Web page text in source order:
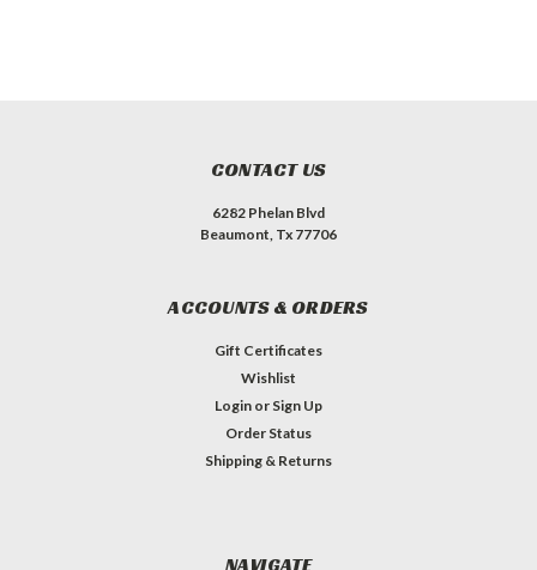
CONTACT US
6282 Phelan Blvd
Beaumont, Tx 77706
ACCOUNTS & ORDERS
Gift Certificates
Wishlist
Login or Sign Up
Order Status
Shipping & Returns